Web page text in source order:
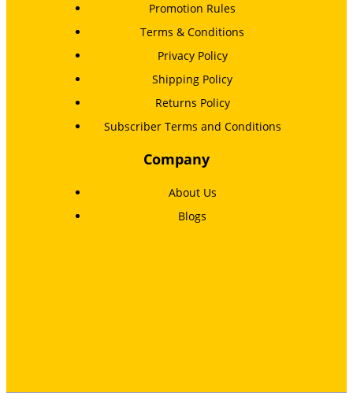
Promotion Rules
Terms & Conditions
Privacy Policy
Shipping Policy
Returns Policy
Subscriber Terms and Conditions
Company
About Us
Blogs